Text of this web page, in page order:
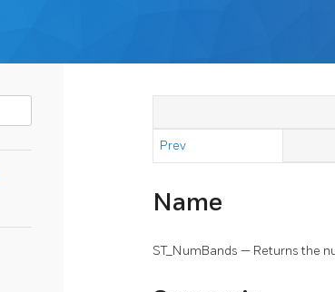
Prev
Name
ST_NumBands — Returns the